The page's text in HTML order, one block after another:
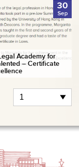
30
Sep
Academy for
– Certificate